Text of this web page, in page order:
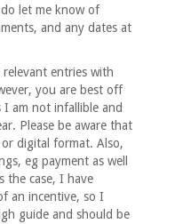
let me know of
and any dates at
entries with
you are best off
am not infallible and
Please be aware that
digital format. Also,
eg payment as well
the case, I have
an incentive, so I
guide and should be